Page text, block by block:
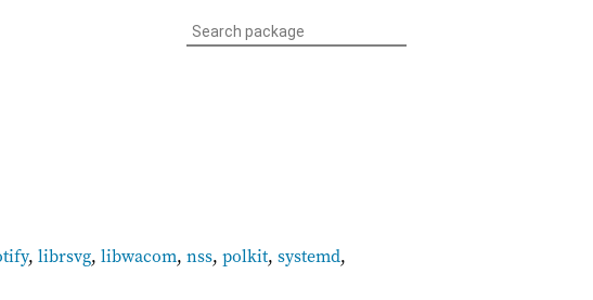
, librsvg, libwacom, nss, polkit, systemd,